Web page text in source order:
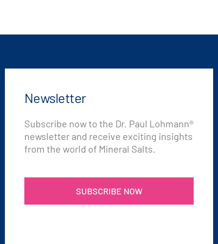
Newsletter
Subscribe now to the Dr. Paul Lohmann®
newsletter and receive exciting insights
from the world of Mineral Salts.
SUBSCRIBE NOW